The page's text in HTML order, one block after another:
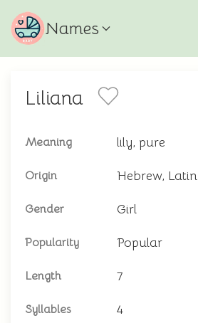
Names
Liliana
Meaning lily, pure
Origin Hebrew, Latin
Gender Girl
Popularity Popular
Length 7
Syllables 4